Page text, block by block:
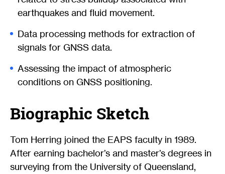
earthquakes and fluid movement.
Data processing methods for extraction of
signals for GNSS data.
Assessing the impact of atmospheric
conditions on GNSS positioning.
Biographic Sketch
Tom Herring joined the EAPS faculty in 1989.
After earning bachelor’s and master’s degrees in
surveying from the University of Queensland,